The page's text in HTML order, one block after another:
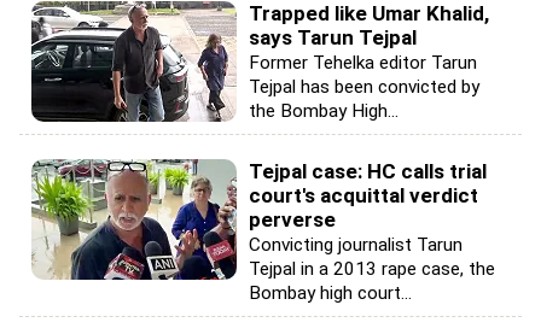
Trapped like Umar Khalid,
says Tarun Tejpal
Former Tehelka editor Tarun
Tejpal has been convicted by
the Bombay High...
Tejpal case: HC calls trial
court's acquittal verdict
perverse
Convicting journalist Tarun
Tejpal in a 2013 rape case, the
Bombay high court...